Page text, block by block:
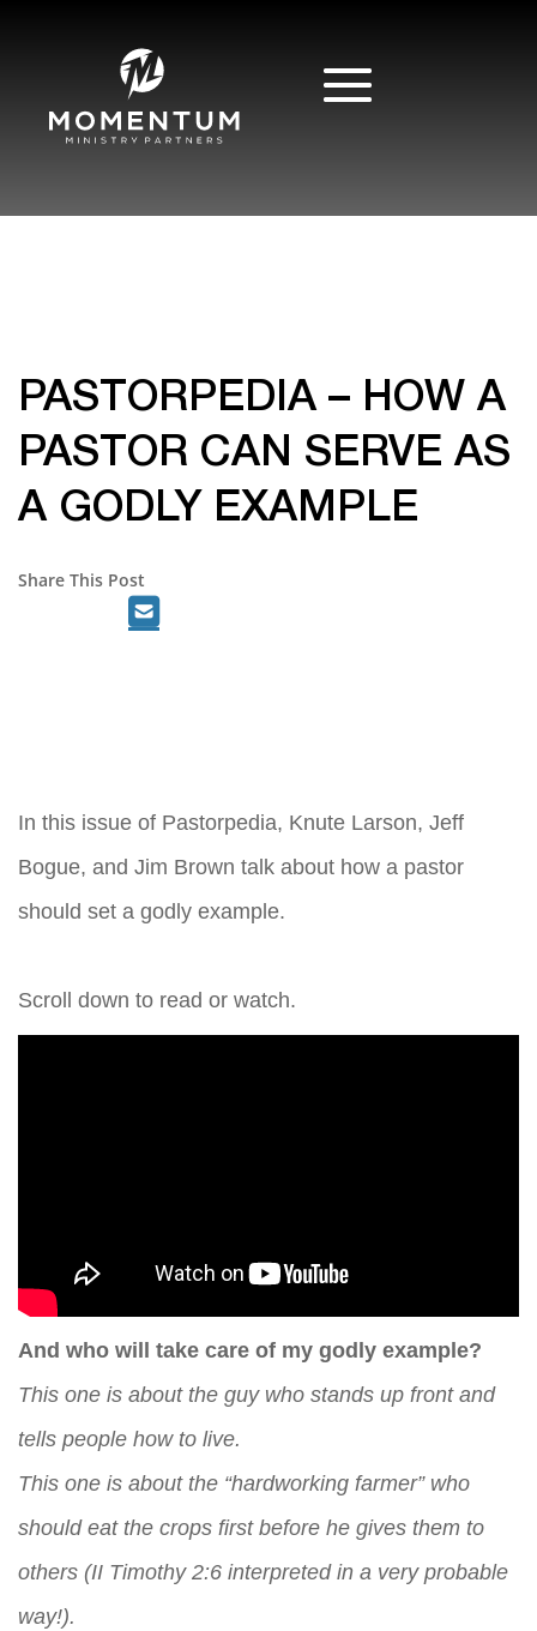
PASTORPEDIA – HOW A
PASTOR CAN SERVE AS
A GODLY EXAMPLE
Share This Post
In this issue of Pastorpedia, Knute Larson, Jeff
Bogue, and Jim Brown talk about how a pastor
should set a godly example.
Scroll down to read or watch.
And who will take care of my godly example?
This one is about the guy who stands up front and
tells people how to live.
This one is about the “hardworking farmer” who
should eat the crops first before he gives them to
others (II Timothy 2:6 interpreted in a very probable
way!).